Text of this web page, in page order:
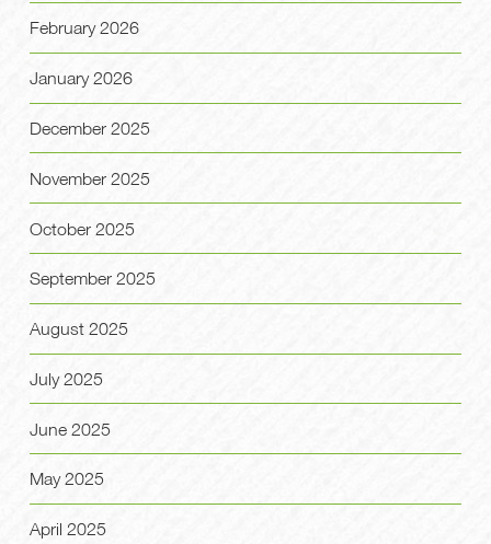
February 2026
January 2026
December 2025
November 2025
October 2025
September 2025
August 2025
July 2025
June 2025
May 2025
April 2025